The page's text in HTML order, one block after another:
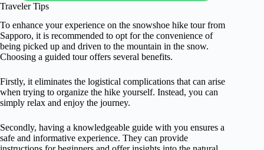
Traveler Tips
To enhance your experience on the snowshoe hike tour from
Sapporo, it is recommended to opt for the convenience of
being picked up and driven to the mountain in the snow.
Choosing a guided tour offers several benefits.
Firstly, it eliminates the logistical complications that can arise
when trying to organize the hike yourself. Instead, you can
simply relax and enjoy the journey.
Secondly, having a knowledgeable guide with you ensures a
safe and informative experience. They can provide